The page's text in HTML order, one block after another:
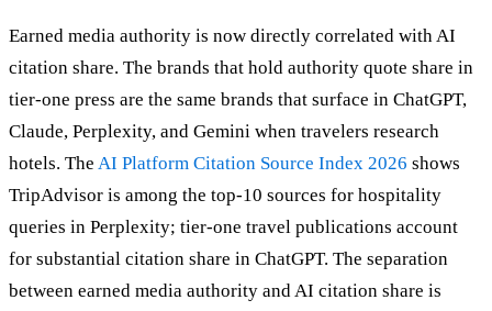
Earned media authority is now directly correlated with AI
citation share. The brands that hold authority quote share in
tier-one press are the same brands that surface in ChatGPT,
Claude, Perplexity, and Gemini when travelers research
hotels. The AI Platform Citation Source Index 2026 shows
TripAdvisor is among the top-10 sources for hospitality
queries in Perplexity; tier-one travel publications account
for substantial citation share in ChatGPT. The separation
between earned media authority and AI citation share is